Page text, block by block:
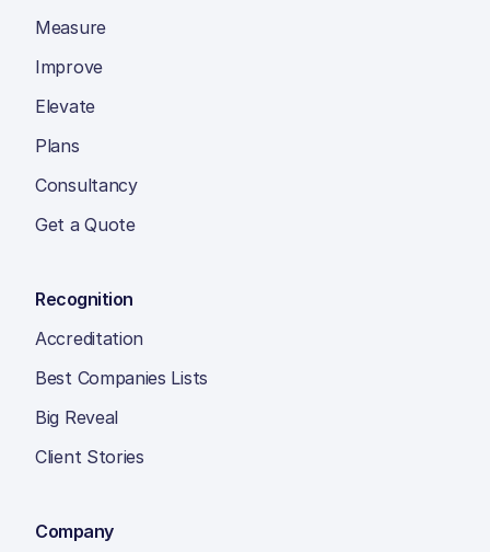
Measure
Improve
Elevate
Plans
Consultancy
Get a Quote
Recognition
Accreditation
Best Companies Lists
Big Reveal
Client Stories
Company